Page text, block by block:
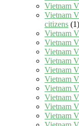
Vietnam
Vietnam
citizens (1)
Vietnam
Vietnam
Vietnam
Vietnam
Vietnam
Vietnam
Vietnam
Vietnam
Vietnam
Vietnam